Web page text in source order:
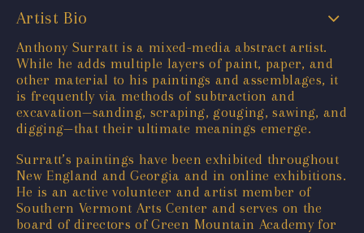
Artist Bio
Anthony Surratt is a mixed-media abstract artist.
While he adds multiple layers of paint, paper, and
other material to his paintings and assemblages, it
is frequently via methods of subtraction and
excavation—sanding, scraping, gouging, sawing, and
digging—that their ultimate meanings emerge.
Surratt’s paintings have been exhibited throughout
New England and Georgia and in online exhibitions.
He is an active volunteer and artist member of
Southern Vermont Arts Center and serves on the
board of directors of Green Mountain Academy for